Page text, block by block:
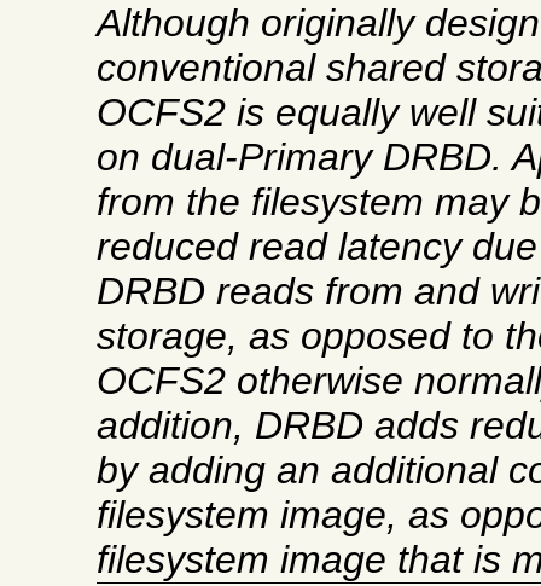
Although originally
conventional shared
OCFS2 is equally well
on dual-Primary DRBD.
from the filesystem may
reduced read latency
DRBD reads from and
storage, as opposed to
OCFS2 otherwise
addition, DRBD adds
by adding an additional
filesystem image, as
filesystem image that is